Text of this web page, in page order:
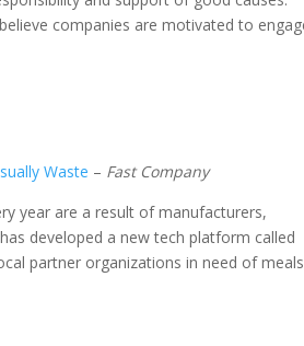
companies are motivated to
Waste – Fast Company
year are a result of manufacturers,
developed a new tech platform called
partner organizations in need of